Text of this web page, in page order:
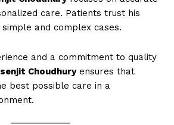
SUBSCRIBE NOW
care. Patients trust his
and complex cases.
and a commitment to quality
Choudhuryensures that
best possible care in a